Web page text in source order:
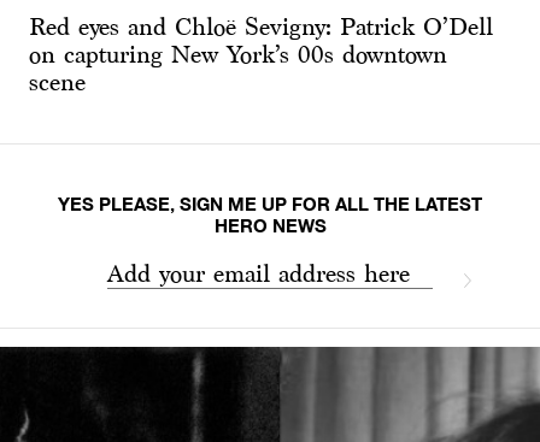
Red eyes and Chloë Sevigny: Patrick O’Dell
on capturing New York’s 00s downtown
scene
YES PLEASE, SIGN ME UP FOR ALL THE LATEST
HERO NEWS
Add your email address here